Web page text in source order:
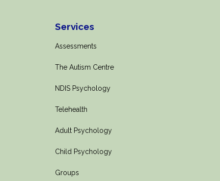
Services
Assessments
The Autism Centre
NDIS Psychology
Telehealth
Adult Psychology
Child Psychology
Groups